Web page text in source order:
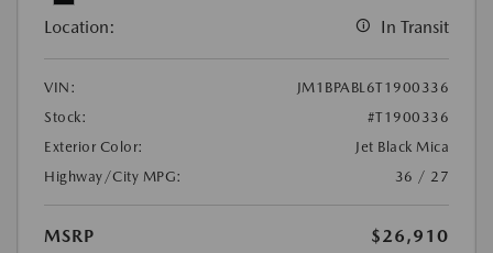
Location: In Transit
VIN:
JM1BPABL6T1900336
Stock:
#T1900336
Exterior Color:
Jet Black Mica
Highway/City MPG:
36 / 27
MSRP
$26,910